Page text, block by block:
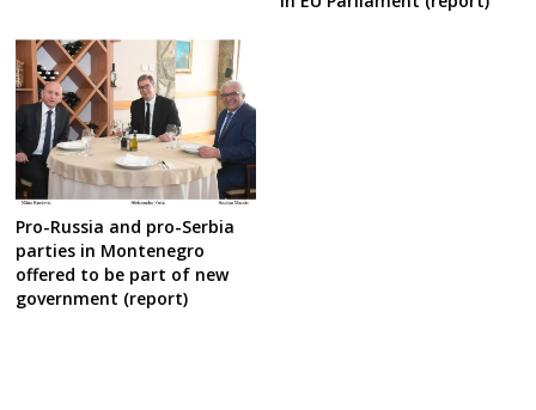
Pro-Russia and pro-Serbia
parties in Montenegro
offered to be part of new
government (report)